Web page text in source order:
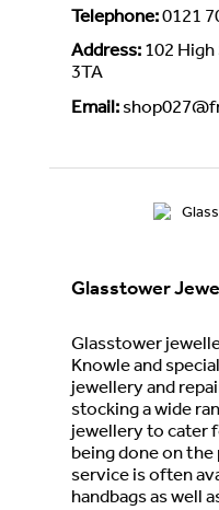
Telephone:0121
Address: 102
3TA
Email:
Glasstower
Glasstower
Knowle and
jewellery and
stocking a wide
jewellery to cater
being done on the
service is often
handbags as well